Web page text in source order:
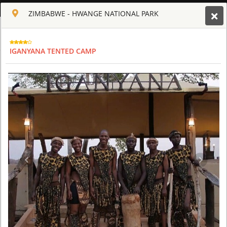
ENGLISH
ZIMBABWE - HWANGE NATIONAL PARK
IGANYANA TENTED CAMP
ZIMBABWE - HWANGE NATIONAL PARK
IGANYANA TENTED CAMP